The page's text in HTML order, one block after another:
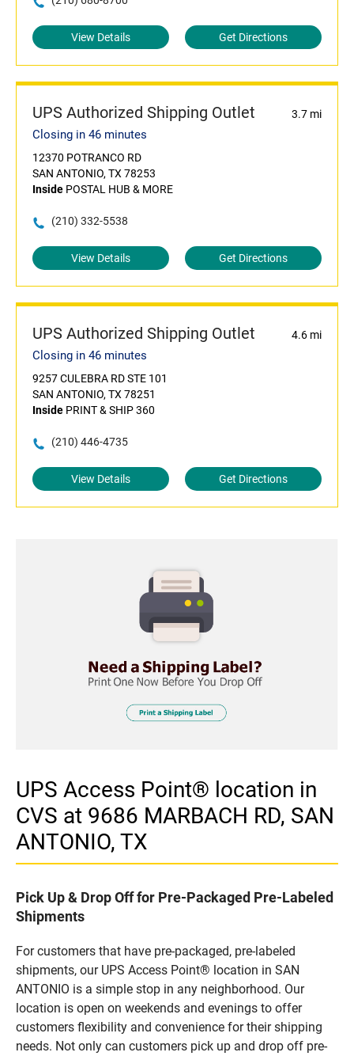
View Details Get Directions
UPS Authorized Shipping Outlet 3.7 mi
Closing in 46 minutes
12370 POTRANCO RD
SAN ANTONIO, TX 78253
Inside POSTAL HUB & MORE
(210) 332-5538
View Details Get Directions
UPS Authorized Shipping Outlet 4.6 mi
Closing in 46 minutes
9257 CULEBRA RD STE 101
SAN ANTONIO, TX 78251
Inside PRINT & SHIP 360
(210) 446-4735
View Details Get Directions
UPS Access Point® location in
CVS at 9686 MARBACH RD, SAN
ANTONIO, TX
Pick Up & Drop Off for Pre-Packaged Pre-Labeled
Shipments
For customers that have pre-packaged, pre-labeled
shipments, our UPS Access Point® location in SAN
ANTONIO is a simple stop in any neighborhood. Our
location is open on weekends and evenings to offer
customers flexibility and convenience for their shipping
needs. Not only can customers pick up and drop off pre-